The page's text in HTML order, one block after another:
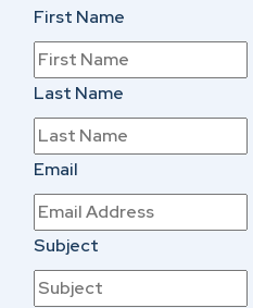
First Name
Last Name
Email
Subject